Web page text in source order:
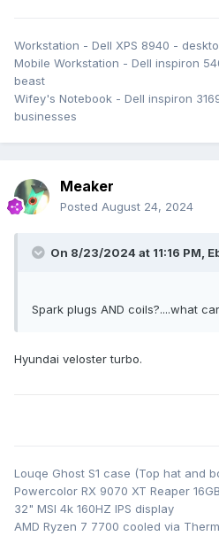
Workstation - Dell XPS 8940 -
Mobile Workstation - Dell inspiron
beast
Wifey's Notebook - Dell inspiron
businesses
Meaker
Posted August 24, 2024
On 8/23/2024 at 11:16 PM,
Spark plugs AND coils?....what
Hyundai veloster turbo.
Louqe Ghost S1 case (Top hat and
Powercolor RX 9070 XT Reaper 16GB
32" MSI 4k 160HZ IPS display
AMD Ryzen 7 7700 cooled via